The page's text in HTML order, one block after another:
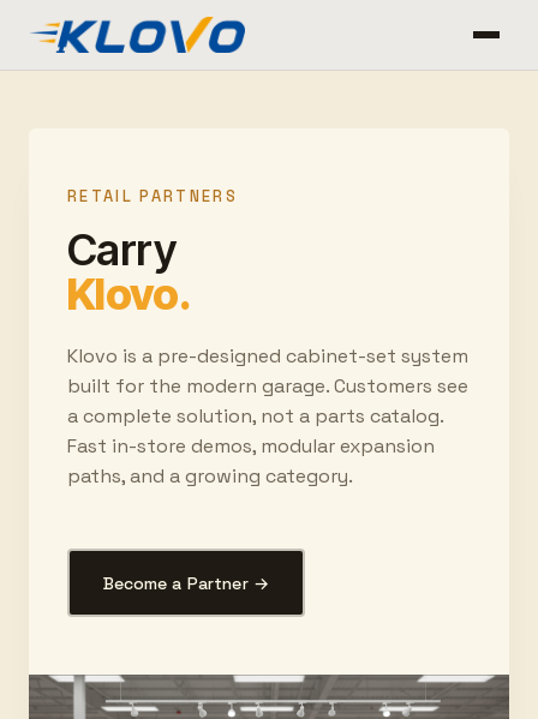
RETAIL PARTNERS
Carry
Klovo.
Klovo is a pre-designed cabinet-set system
built for the modern garage. Customers see
a complete solution, not a parts catalog.
Fast in-store demos, modular expansion
paths, and a growing category.
Become a Partner →